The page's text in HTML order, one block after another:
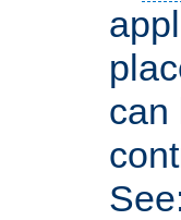
can